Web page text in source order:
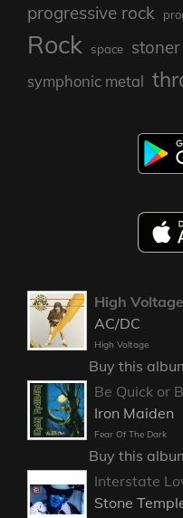
progressive rock
Rock space stoner
symphonic metal
High Voltage
AC/DC
High Voltage
Buy this
Be Quick or
Iron Maiden
Fear Of The Dark
Buy this
Interstate
Stone